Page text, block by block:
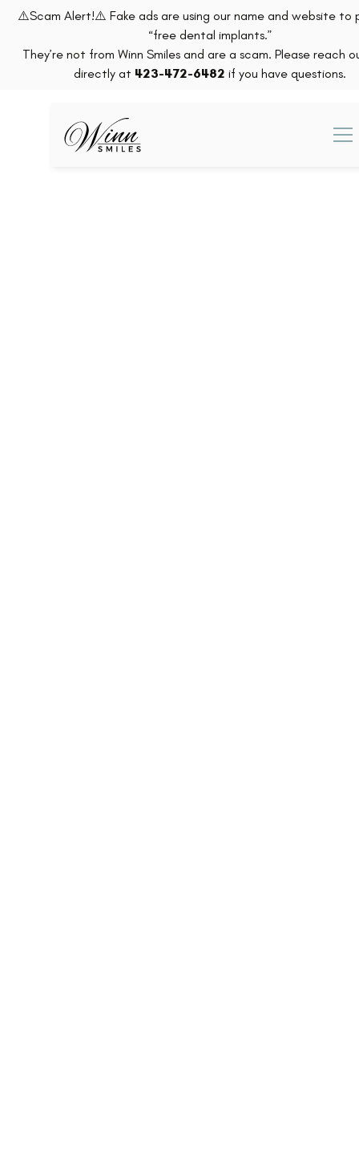
⚠️Scam Alert!⚠️ Fake ads are using our name and website to
“free dental implants.”
They’re not from Winn Smiles and are a scam. Please reach
directly at 423-472-6482 if you have questions.